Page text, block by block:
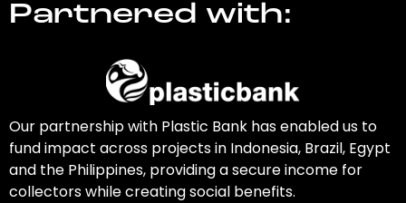
Partnered with:
Our partnership with Plastic Bank has enabled us to
fund impact across projects in Indonesia, Brazil, Egypt
and the Philippines, providing a secure income for
collectors while creating social benefits.